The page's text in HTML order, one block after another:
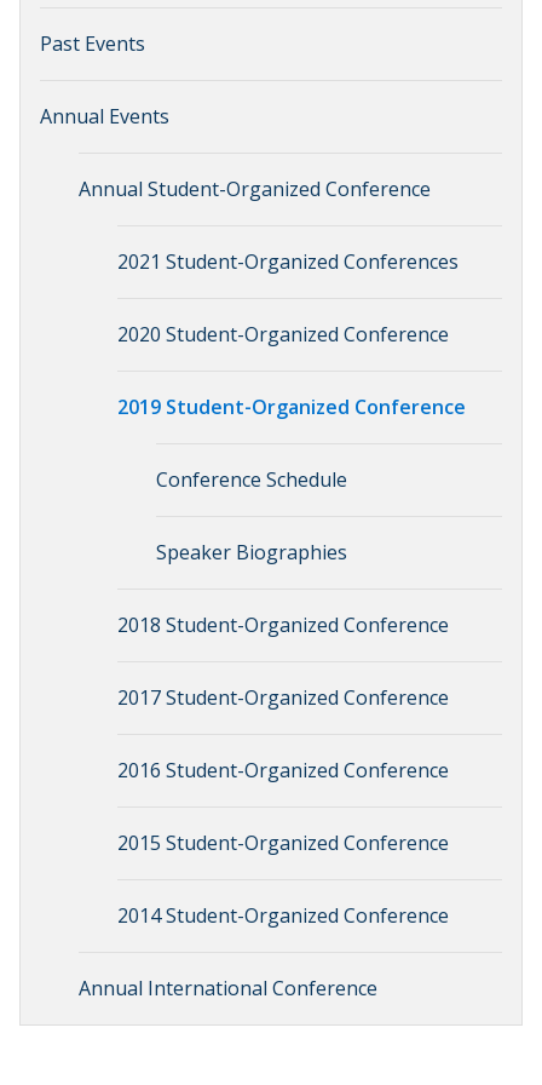
Past Events
Annual Events
Annual Student-Organized Conference
2021 Student-Organized Conferences
2020 Student-Organized Conference
2019 Student-Organized Conference
Conference Schedule
Speaker Biographies
2018 Student-Organized Conference
2017 Student-Organized Conference
2016 Student-Organized Conference
2015 Student-Organized Conference
2014 Student-Organized Conference
Annual International Conference